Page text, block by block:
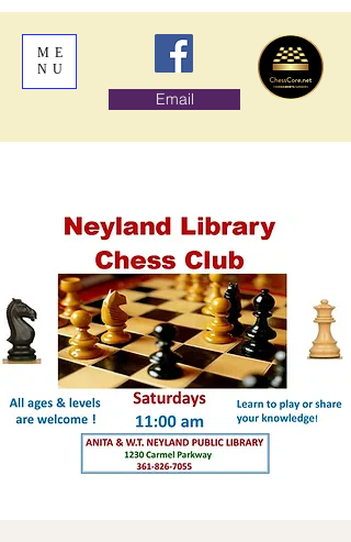
ME
NU
Email